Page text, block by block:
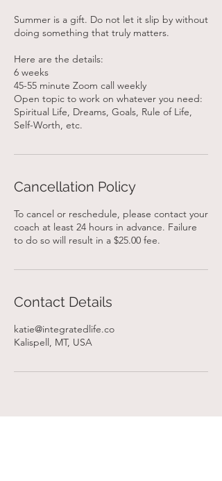
Summer is a gift. Do not let it slip by without
doing something that truly matters.
Here are the details:
6 weeks
45-55 minute Zoom call weekly
Open topic to work on whatever you need:
Spiritual Life, Dreams, Goals, Rule of Life,
Self-Worth, etc.
Cancellation Policy
To cancel or reschedule, please contact your
coach at least 24 hours in advance. Failure
to do so will result in a $25.00 fee.
Contact Details
katie@integratedlife.co
Kalispell, MT, USA